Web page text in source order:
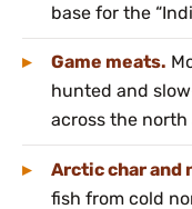
base for the
Game meats.
hunted and
across the north
Arctic char and
fish from cold